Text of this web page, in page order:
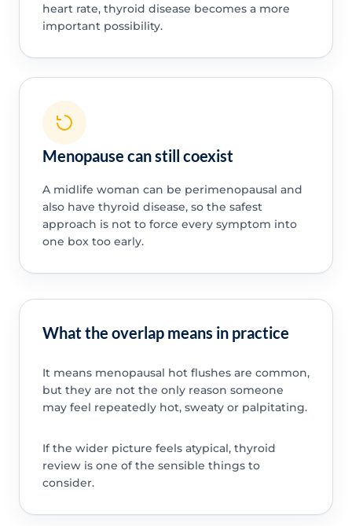
heart rate, thyroid disease becomes a more
important possibility.
Menopause can still coexist
A midlife woman can be perimenopausal and
also have thyroid disease, so the safest
approach is not to force every symptom into
one box too early.
What the overlap means in practice
It means menopausal hot flushes are common,
but they are not the only reason someone
may feel repeatedly hot, sweaty or palpitating.
If the wider picture feels atypical, thyroid
review is one of the sensible things to
consider.